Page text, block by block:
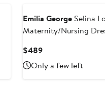
Emilia GeorgeSelina
Maternity/Nursing
$489Current
Price
$489
Only a few left